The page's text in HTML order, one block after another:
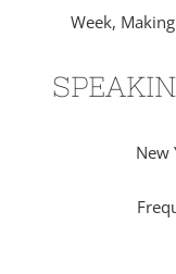
Week,
New